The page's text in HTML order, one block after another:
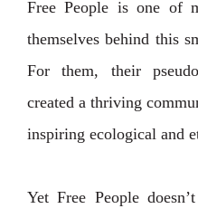
Free People is one of
themselves behind this
For them, their
created a thriving
inspiring ecological and
Yet Free People